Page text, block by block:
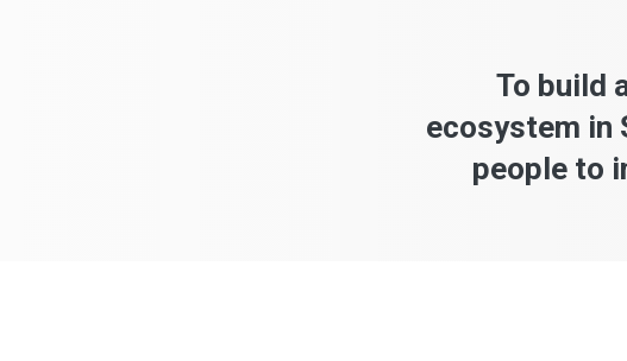
To build
ecosystem in
people to